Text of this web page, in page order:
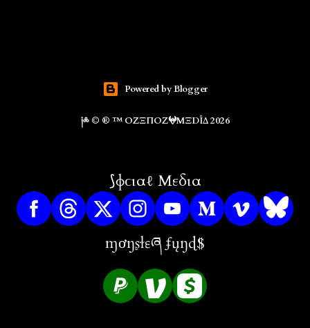
Powered by Blogger
༏༜ © ® ™ ΟZΞΠΟZ𖤍ΜΞDÎΔ 2026
⟆ɸϲιαℓ Μεδια
ɱơŋʂɬɛཞ ʄųŋɖ$